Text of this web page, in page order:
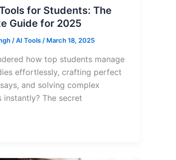
for Students: The
Guide for 2025
/AI Tools/ March 18, 2025
how top students manage
effortlessly, crafting perfect
and solving complex
instantly? The secret